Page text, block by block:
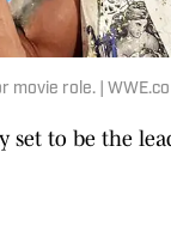
movie role. |
set to be the